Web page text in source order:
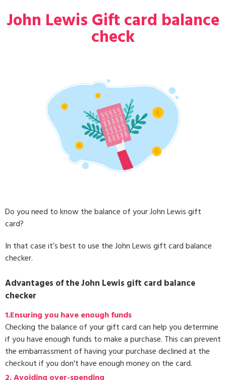
John Lewis Gift card balance
check
Do you need to know the balance of your John Lewis gift
card?
In that case it’s best to use the John Lewis gift card balance
checker.
Advantages of the John Lewis gift card balance
checker
1.Ensuring you have enough funds
Checking the balance of your gift card can help you determine
if you have enough funds to make a purchase. This can prevent
the embarrassment of having your purchase declined at the
checkout if you don't have enough money on the card.